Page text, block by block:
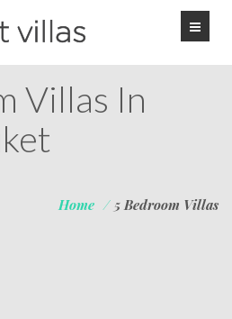
Villas In
Home / 5 Bedroom Villas